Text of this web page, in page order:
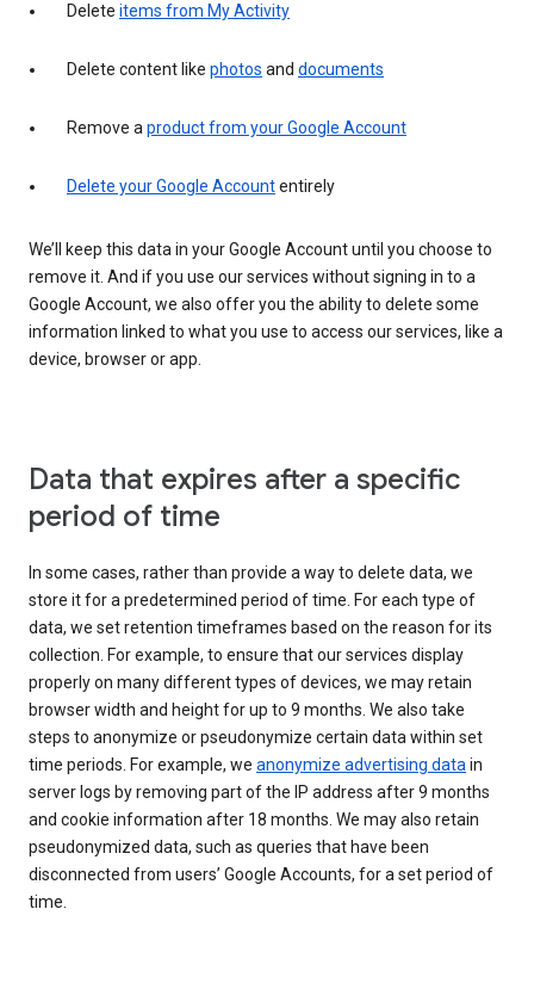
Delete items from My Activity
Delete content like photos and documents
Remove aproduct from your Google Account
Delete your Google Accountentirely
We’ll keep this data in your Google Account until you choose to
remove it. And if you use our services without signing in to a
Google Account, we also offer you the ability to delete some
information linked to what you use to access our services, like a
device, browser or app.
Data that expires after a specific
period of time
In some cases, rather than provide a way to delete data, we
store it for a predetermined period of time. For each type of
data, we set retention timeframes based on the reason for its
collection. For example, to ensure that our services display
properly on many different types of devices, we may retain
browser width and height for up to 9 months. We also take
steps to anonymize or pseudonymize certain data within set
time periods. For example, we anonymize advertising datain
server logs by removing part of the IP address after 9 months
and cookie information after 18 months. We may also retain
pseudonymized data, such as queries that have been
disconnected from users’ Google Accounts, for a set period of
time.